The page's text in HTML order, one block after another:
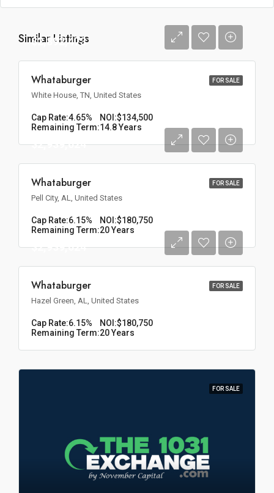
Similar Listings
FOR SALE
$2,892,473
Whataburger
White House, TN, United States
Cap Rate:4.65% NOI:$134,500
Remaining Term:14.8 Years
FOR SALE
$2,939,024
Whataburger
Pell City, AL, United States
Cap Rate:6.15% NOI:$180,750
Remaining Term:20 Years
FOR SALE
$2,939,024
Whataburger
Hazel Green, AL, United States
Cap Rate:6.15% NOI:$180,750
Remaining Term:20 Years
FOR SALE